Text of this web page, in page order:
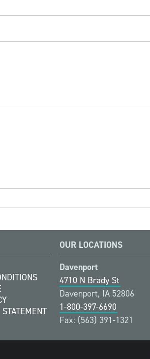
OUR LOCATIONS
Davenport
4710 N Brady St
Davenport, IA 52806
1-800-397-6690
Fax: (563) 391-1321